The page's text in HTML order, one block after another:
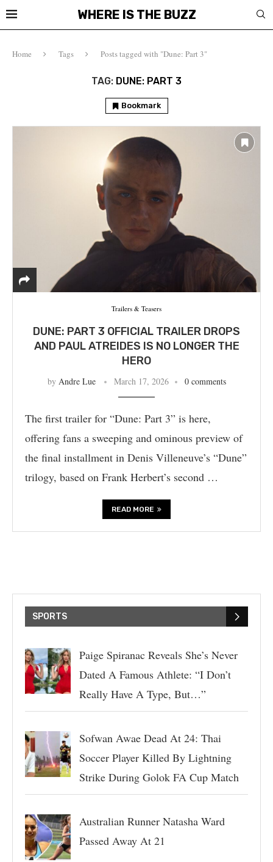
WHERE IS THE BUZZ
Home Tags Posts tagged with "Dune: Part 3"
TAG: DUNE: PART 3
Bookmark
Trailers & Teasers
DUNE: PART 3 OFFICIAL TRAILER DROPS
AND PAUL ATREIDES IS NO LONGER THE
HERO
by Andre Lue March 17, 2026 0 comments
The first trailer for “Dune: Part 3” is here,
offering fans a sweeping and ominous preview of
the final installment in Denis Villeneuve’s “Dune”
trilogy, based on Frank Herbert’s second …
READ MORE
SPORTS
Paige Spiranac Reveals She’s Never
Dated A Famous Athlete: “I Don’t
Really Have A Type, But…”
Sofwan Awae Dead At 24: Thai
Soccer Player Killed By Lightning
Strike During Golok FA Cup Match
Australian Runner Natasha Ward
Passed Away At 21